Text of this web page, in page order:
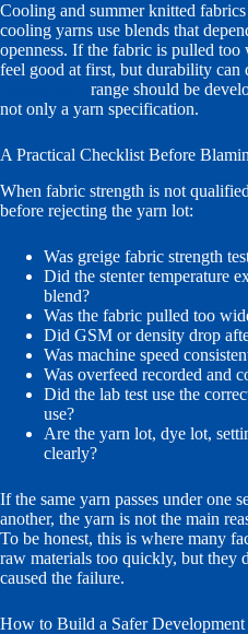
Cooling and summer knitted
cooling yarns use blends that
openness. If the fabric is pulled
feel good at first, but durability can
range should be
not only a yarn specification.
A Practical Checklist Before
When fabric strength is not
before rejecting the yarn lot:
Was greige fabric strength
Did the stenter temperature
blend?
Was the fabric pulled too
Did GSM or density drop
Was machine speed
Was overfeed recorded and
Did the lab test use the
use?
Are the yarn lot, dye lot,
clearly?
If the same yarn passes under one
another, the yarn is not the main
To be honest, this is where many
raw materials too quickly, but they
caused the failure.
How to Build a Safer Development